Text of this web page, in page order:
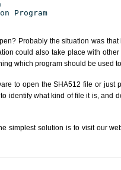
Program
Probably the situation was
could also take place with
which program should be used
to open the SHA512 file or just
identify what kind of file it is, and
simplest solution is to visit our